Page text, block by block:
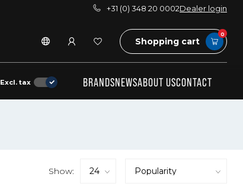
+31 (0) 348 20 0002Dealer login
Shopping cart
0
Excl. tax BRANDSNEWSABOUT USCONTACT
Show: